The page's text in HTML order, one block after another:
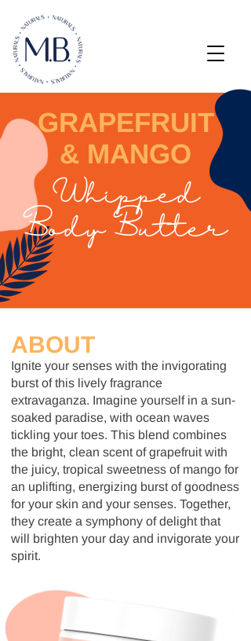
GRAPEFRUIT
& MANGO
Whipped
Body Butter
ABOUT
Ignite your senses with the invigorating
burst of this lively fragrance
extravaganza. Imagine yourself in a sun-
soaked paradise, with ocean waves
tickling your toes. This blend combines
the bright, clean scent of grapefruit with
the juicy, tropical sweetness of mango for
an uplifting, energizing burst of goodness
for your skin and your senses. Together,
they create a symphony of delight that
will brighten your day and invigorate your
spirit.